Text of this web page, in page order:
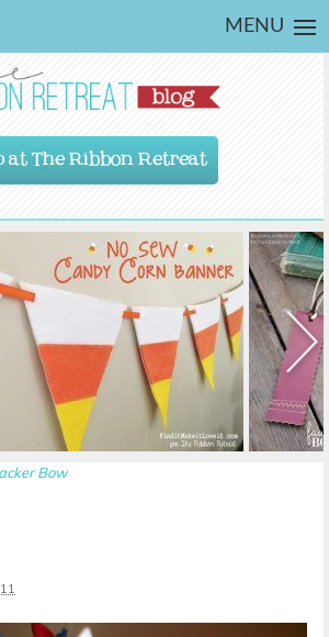
MENU
at The Ribbon Retreat
Bow